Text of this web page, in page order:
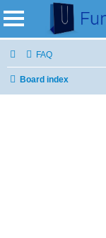
FAQ
Board index